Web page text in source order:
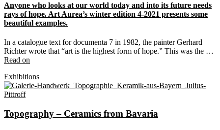
Anyone who looks at our world today and into its future needs
rays of hope. Art Aurea’s winter edition 4-2021 presents some
beautiful examples.
In a catalogue text for documenta 7 in 1982, the painter Gerhard
Richter wrote that “art is the highest form of hope.” This was the …
Read on
Exhibitions
Topography – Ceramics from Bavaria